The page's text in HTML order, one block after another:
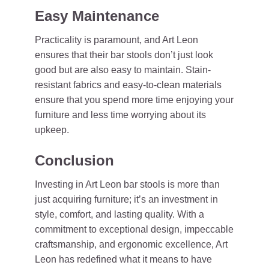
Easy Maintenance
Practicality is paramount, and Art Leon
ensures that their bar stools don’t just look
good but are also easy to maintain. Stain-
resistant fabrics and easy-to-clean materials
ensure that you spend more time enjoying your
furniture and less time worrying about its
upkeep.
Conclusion
Investing in Art Leon bar stools is more than
just acquiring furniture; it’s an investment in
style, comfort, and lasting quality. With a
commitment to exceptional design, impeccable
craftsmanship, and ergonomic excellence, Art
Leon has redefined what it means to have